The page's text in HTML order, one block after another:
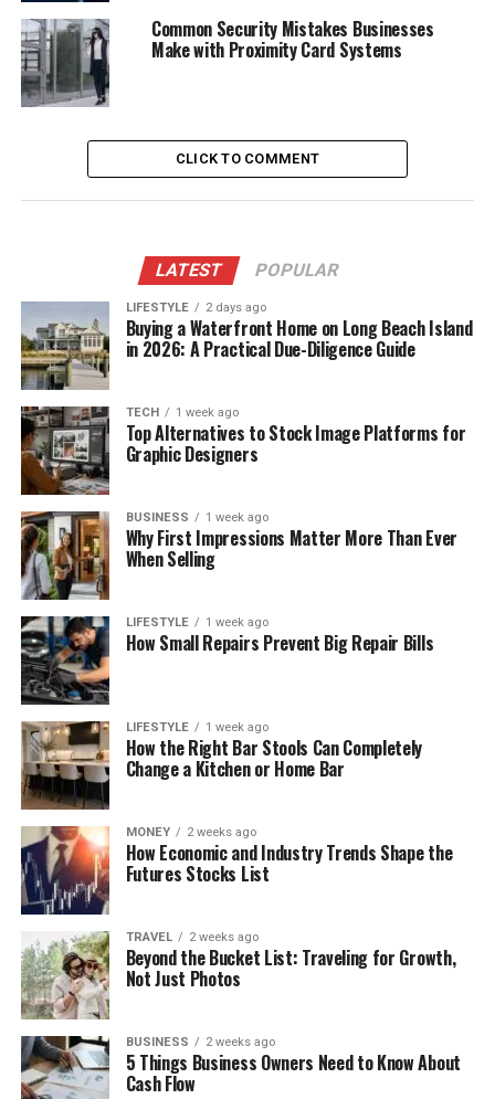
Common Security Mistakes Businesses
Make with Proximity Card Systems
CLICK TO COMMENT
LATEST POPULAR
LIFESTYLE 2 days ago
Buying a Waterfront Home on Long Beach Island
in 2026: A Practical Due-Diligence Guide
TECH 1 week ago
Top Alternatives to Stock Image Platforms for
Graphic Designers
BUSINESS 1 week ago
Why First Impressions Matter More Than Ever
When Selling
LIFESTYLE 1 week ago
How Small Repairs Prevent Big Repair Bills
LIFESTYLE 1 week ago
How the Right Bar Stools Can Completely
Change a Kitchen or Home Bar
MONEY 2 weeks ago
How Economic and Industry Trends Shape the
Futures Stocks List
TRAVEL 2 weeks ago
Beyond the Bucket List: Traveling for Growth,
Not Just Photos
BUSINESS 2 weeks ago
5 Things Business Owners Need to Know About
Cash Flow